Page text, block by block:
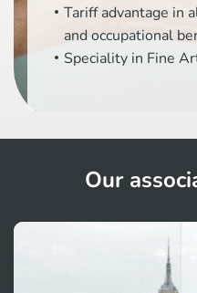
Tariff advantage in
and occupational
Speciality in Fine
Our